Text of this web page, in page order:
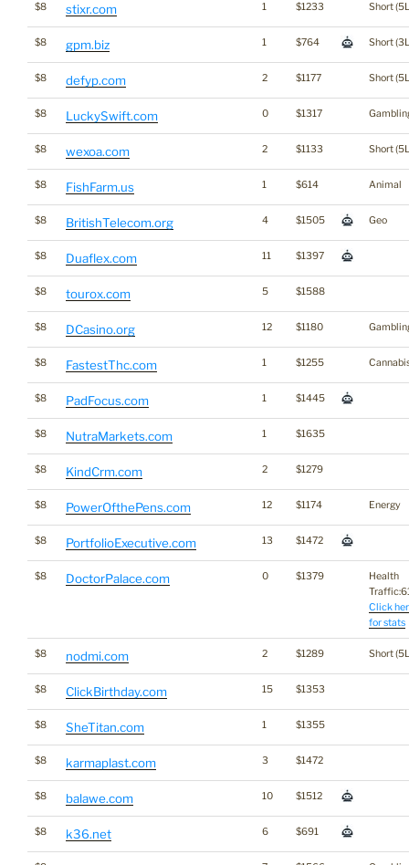
$8 stixr.com 1 $1233 Short
$8 gpm.biz 1 $764 Short
$8 defyp.com 2 $1177 Short
$8 LuckySwift.com 0 $1317
$8 wexoa.com 2 $1133 Short
$8 FishFarm.us 1 $614 Animal
$8 BritishTelecom.org 4 $1505 Geo
$8 Duaflex.com 11 $1397
$8 tourox.com 5 $1588
$8 DCasino.org 12 $1180
$8 FastestThc.com 1 $1255
$8 PadFocus.com 1 $1445
$8 NutraMarkets.com 1 $1635
$8 KindCrm.com 2 $1279
$8 PowerOfthePens.com 12 $1174 Energy
$8 PortfolioExecutive.com 13 $1472
$8 DoctorPalace.com 0 $1379
Health
Click
for stats
$8 nodmi.com 2 $1289 Short
$8 ClickBirthday.com 15 $1353
$8 SheTitan.com 1 $1355
$8 karmaplast.com 3 $1472
$8 balawe.com 10 $1512
$8 k36.net 6 $691